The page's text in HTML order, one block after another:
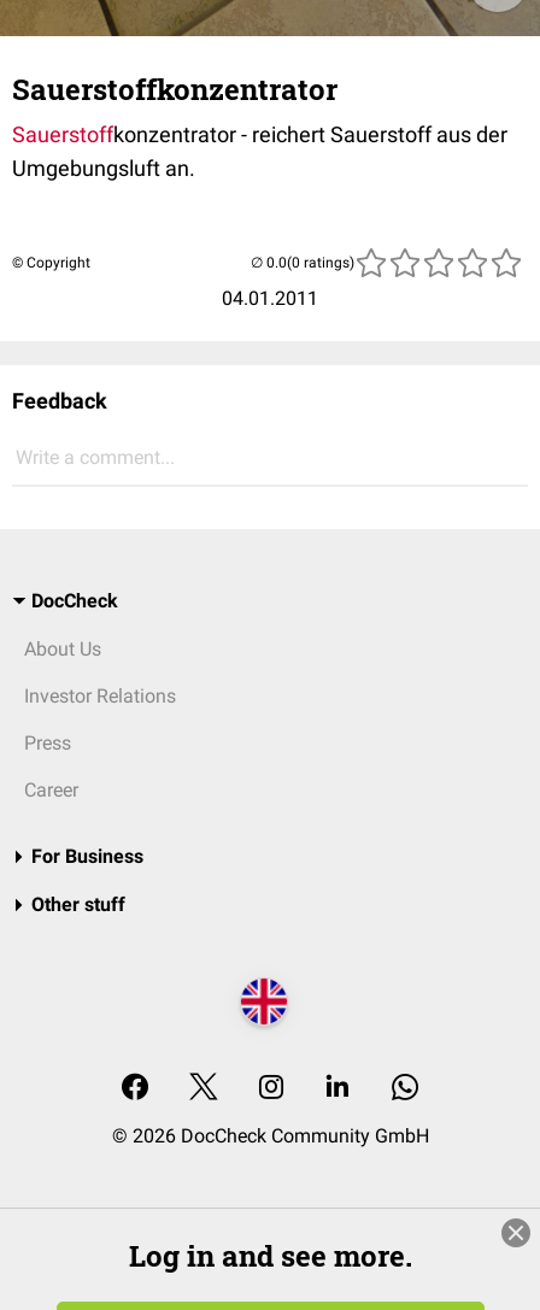
Sauerstoffkonzentrator
Sauerstoffkonzentrator - reichert Sauerstoff aus der
Umgebungsluft an.
© Copyright
04.01.2011
(0 ratings)
Feedback
Write a comment...
DocCheck
About Us
Investor Relations
Press
Career
For Business
Other stuff
© 2026 DocCheck Community GmbH
Log in and see more.